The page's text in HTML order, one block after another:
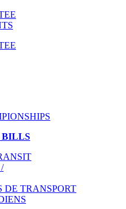
BILLS
DE TRANSPORT